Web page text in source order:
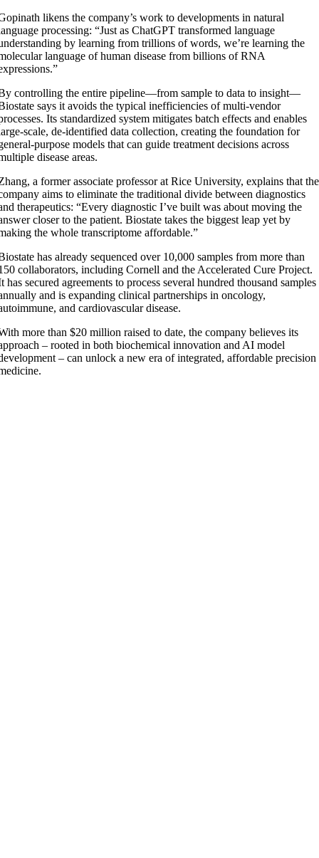
likens the company’s work to developments in natural
processing: “Just as ChatGPT transformed language
by learning from trillions of words, we’re learning the
language of human disease from billions of RNA
controlling the entire pipeline—from sample to data to insight—
says it avoids the typical inefficiencies of multi-vendor
Its standardized system mitigates batch effects and enables
scale, de-identified data collection, creating the foundation for
purpose models that can guide treatment decisions across
disease areas.
a former associate professor at Rice University, explains that the
aims to eliminate the traditional divide between diagnostics
therapeutics: “Every diagnostic I’ve built was about moving the
closer to the patient. Biostate takes the biggest leap yet by
the whole transcriptome affordable.”
has already sequenced over 10,000 samples from more than
collaborators, including Cornell and the Accelerated Cure Project.
has secured agreements to process several hundred thousand samples
and is expanding clinical partnerships in oncology,
and cardiovascular disease.
more than $20 million raised to date, the company believes its
– rooted in both biochemical innovation and AI model
– can unlock a new era of integrated, affordable precision